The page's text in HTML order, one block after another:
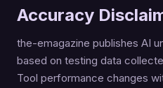
Accuracy
the-emagazine publishes AI
based on testing data
Tool performance changes